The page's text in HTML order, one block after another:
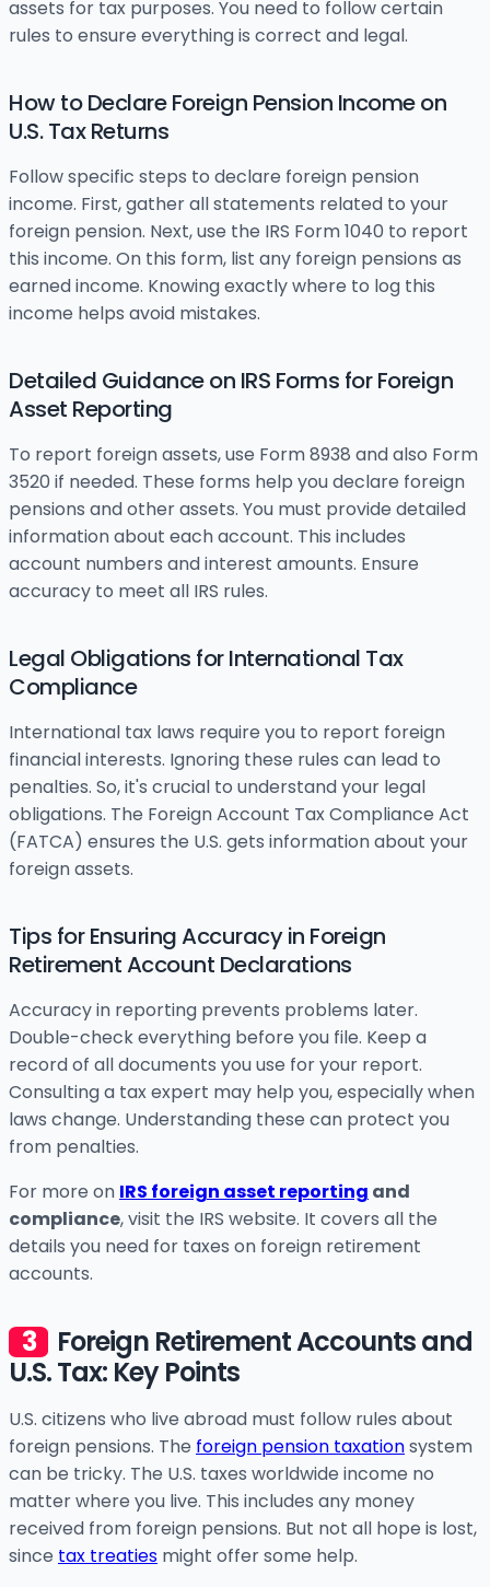
assets for tax purposes. You need to follow certain
rules to ensure everything is correct and legal.
How to Declare Foreign Pension Income on
U.S. Tax Returns
Follow specific steps to declare foreign pension
income. First, gather all statements related to your
foreign pension. Next, use the IRS Form 1040 to report
this income. On this form, list any foreign pensions as
earned income. Knowing exactly where to log this
income helps avoid mistakes.
Detailed Guidance on IRS Forms for Foreign
Asset Reporting
To report foreign assets, use Form 8938 and also Form
3520 if needed. These forms help you declare foreign
pensions and other assets. You must provide detailed
information about each account. This includes
account numbers and interest amounts. Ensure
accuracy to meet all IRS rules.
Legal Obligations for International Tax
Compliance
International tax laws require you to report foreign
financial interests. Ignoring these rules can lead to
penalties. So, it's crucial to understand your legal
obligations. The Foreign Account Tax Compliance Act
(FATCA) ensures the U.S. gets information about your
foreign assets.
Tips for Ensuring Accuracy in Foreign
Retirement Account Declarations
Accuracy in reporting prevents problems later.
Double-check everything before you file. Keep a
record of all documents you use for your report.
Consulting a tax expert may help you, especially when
laws change. Understanding these can protect you
from penalties.
For more on IRS foreign asset reporting and
compliance, visit the IRS website. It covers all the
details you need for taxes on foreign retirement
accounts.
Foreign Retirement Accounts and
U.S. Tax: Key Points
U.S. citizens who live abroad must follow rules about
foreign pensions. The foreign pension taxationsystem
can be tricky. The U.S. taxes worldwide income no
matter where you live. This includes any money
received from foreign pensions. But not all hope is lost,
since tax treaties might offer some help.